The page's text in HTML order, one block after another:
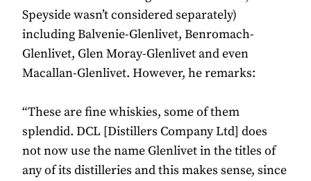
Speyside wasn’t considered separately)
including Balvenie-Glenlivet, Benromach-
Glenlivet, Glen Moray-Glenlivet and even
Macallan-Glenlivet. However, he remarks:
“These are fine whiskies, some of them
splendid. DCL [Distillers Company Ltd] does
not now use the name Glenlivet in the titles of
any of its distilleries and this makes sense, since